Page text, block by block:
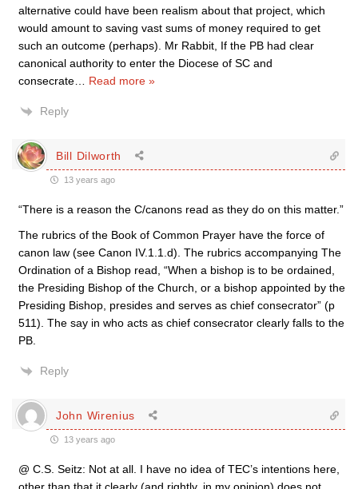
alternative could have been realism about that project, which
would amount to saving vast sums of money required to get
such an outcome (perhaps). Mr Rabbit, If the PB had clear
canonical authority to enter the Diocese of SC and
consecrate
Read more »
Reply
Bill Dilworth
13 years ago
“There is a reason the C/canons read as they do on this matter.”
The rubrics of the Book of Common Prayer have the force of
canon law (see Canon IV.1.1.d). The rubrics accompanying The
Ordination of a Bishop read, “When a bishop is to be ordained,
the Presiding Bishop of the Church, or a bishop appointed by the
Presiding Bishop, presides and serves as chief consecrator” (p
511). The say in who acts as chief consecrator clearly falls to the
PB.
Reply
John Wirenius
13 years ago
@ C.S. Seitz: Not at all. I have no idea of TEC’s intentions here,